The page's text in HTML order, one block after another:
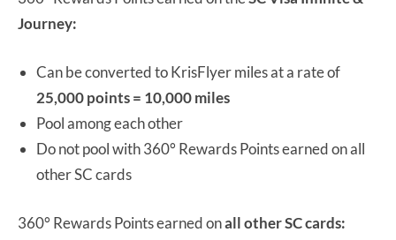
Journey:
Can be converted to KrisFlyer miles at a rate of
25,000 points = 10,000 miles
Pool among each other
Do not pool with 360° Rewards Points earned on all
other SC cards
360° Rewards Points earned onall other SC cards: